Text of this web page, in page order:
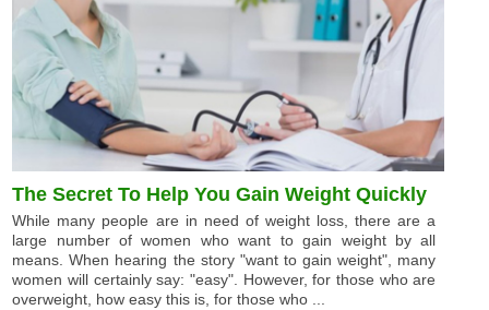
The Secret To Help You Gain Weight Quickly
While many people are in need of weight loss, there are a
large number of women who want to gain weight by all
means. When hearing the story "want to gain weight", many
women will certainly say: "easy". However, for those who are
overweight, how easy this is, for those who ...